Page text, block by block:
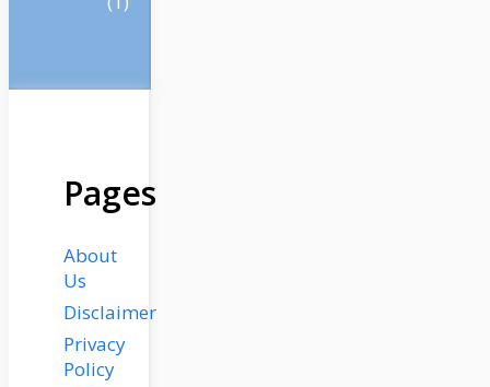
Pages
About
Us
Disclaimer
Privacy
Policy